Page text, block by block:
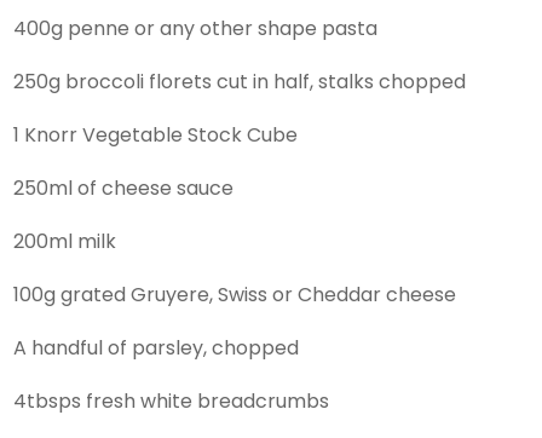
400g penne or any other shape pasta
250g broccoli florets cut in half, stalks chopped
1 Knorr Vegetable Stock Cube
250ml of cheese sauce
200ml milk
100g grated Gruyere, Swiss or Cheddar cheese
A handful of parsley, chopped
4tbsps fresh white breadcrumbs